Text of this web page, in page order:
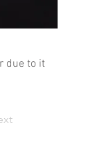
due to it